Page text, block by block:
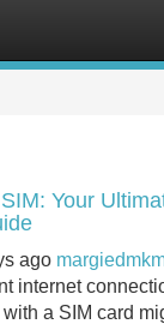
Your
ago
internet
a SIM card